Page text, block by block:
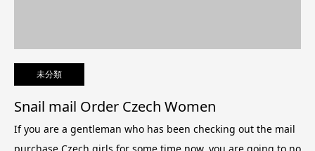
未分類
Snail mail Order Czech Women
If you are a gentleman who has been checking out the mail
purchase Czech girls for some time now, you are going to no